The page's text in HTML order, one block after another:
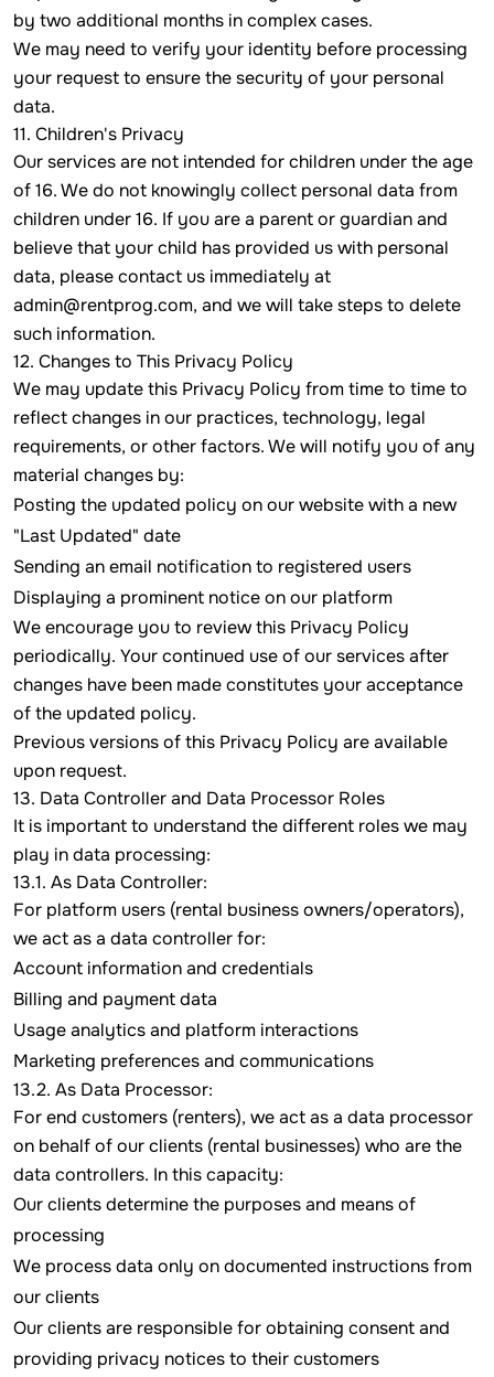
by two additional months in complex cases.
We may need to verify your identity before processing
your request to ensure the security of your personal
data.
11. Children's Privacy
Our services are not intended for children under the age
of 16. We do not knowingly collect personal data from
children under 16. If you are a parent or guardian and
believe that your child has provided us with personal
data, please contact us immediately at
admin@rentprog.com, and we will take steps to delete
such information.
12. Changes to This Privacy Policy
We may update this Privacy Policy from time to time to
reflect changes in our practices, technology, legal
requirements, or other factors. We will notify you of any
material changes by:
Posting the updated policy on our website with a new
"Last Updated" date
Sending an email notification to registered users
Displaying a prominent notice on our platform
We encourage you to review this Privacy Policy
periodically. Your continued use of our services after
changes have been made constitutes your acceptance
of the updated policy.
Previous versions of this Privacy Policy are available
upon request.
13. Data Controller and Data Processor Roles
It is important to understand the different roles we may
play in data processing:
13.1. As Data Controller:
For platform users (rental business owners/operators),
we act as a data controller for:
Account information and credentials
Billing and payment data
Usage analytics and platform interactions
Marketing preferences and communications
13.2. As Data Processor:
For end customers (renters), we act as a data processor
on behalf of our clients (rental businesses) who are the
data controllers. In this capacity:
Our clients determine the purposes and means of
processing
We process data only on documented instructions from
our clients
Our clients are responsible for obtaining consent and
providing privacy notices to their customers